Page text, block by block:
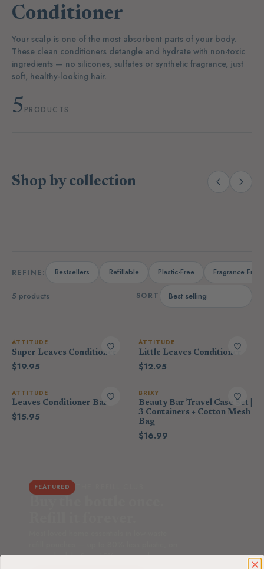
Conditioner
Your scalp is one of the most absorbent parts of your body.
These clean conditioners detangle and hydrate with non-toxic
ingredients — no silicones, sulfates or synthetic fragrance, just
soft, healthy-looking hair.
5 PRODUCTS
Shop by collection
Body Wash & Soaps
REFINE: Bestsellers Refillable Plastic-Free Fragrance Free
5 products SORT
ATTITUDE
Super Leaves Conditioner
$19.95
ATTITUDE
Little Leaves Conditioner
$12.95
ATTITUDE
Leaves Conditioner Bar
$15.95
BRIXY
Beauty Bar Travel Case Set |
3 Containers + Cotton Mesh
Bag
$16.99
FEATURED
your schedule. Save 15% every order.